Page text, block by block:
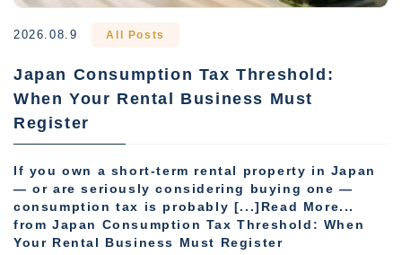
2026.08.9 All Posts
Japan Consumption Tax Threshold:
When Your Rental Business Must
Register
If you own a short-term rental property in Japan
— or are seriously considering buying one —
consumption tax is probably [...]Read More...
from Japan Consumption Tax Threshold: When
Your Rental Business Must Register